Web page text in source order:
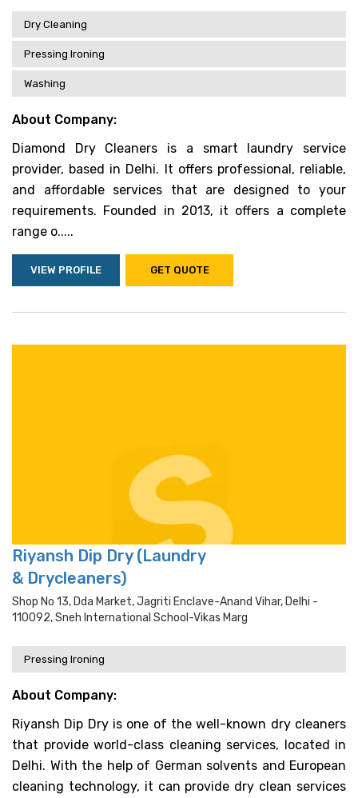
Dry Cleaning
Pressing Ironing
Washing
About Company:
Diamond Dry Cleaners is a smart laundry service
provider, based in Delhi. It offers professional, reliable,
and affordable services that are designed to your
requirements. Founded in 2013, it offers a complete
range o.....
VIEW PROFILE GET QUOTE
Riyansh Dip Dry (Laundry
& Drycleaners)
Shop No 13, Dda Market, Jagriti Enclave-Anand Vihar, Delhi -
110092, Sneh International School-Vikas Marg
Pressing Ironing
About Company:
Riyansh Dip Dry is one of the well-known dry cleaners
that provide world-class cleaning services, located in
Delhi. With the help of German solvents and European
cleaning technology, it can provide dry clean services